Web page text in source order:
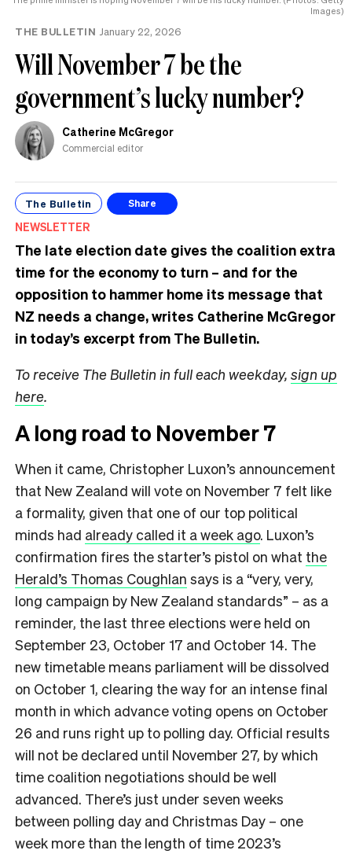
Images)
THE BULLETIN January 22, 2026
Will November 7 be the
government’s lucky number?
Catherine McGregor
Commercial editor
The Bulletin Share
NEWSLETTER
The late election date gives the coalition extra
time for the economy to turn – and for the
opposition to hammer home its message that
NZ needs a change, writes Catherine McGregor
in today’s excerpt from The Bulletin.
To receive The Bulletin in full each weekday, sign up
here.
A long road to November 7
When it came, Christopher Luxon’s announcement
that New Zealand will vote on November 7 felt like
a formality, given that one of our top political
minds had already called it a week ago. Luxon’s
confirmation fires the starter’s pistol on what the
Herald’s Thomas Coughlan says is a “very, very,
long campaign by New Zealand standards” – as a
reminder, the last three elections were held on
September 23, October 17 and October 14. The
new timetable means parliament will be dissolved
on October 1, clearing the way for an intense final
month in which advance voting opens on October
26 and runs right up to polling day. Official results
will not be declared until November 27, by which
time coalition negotiations should be well
advanced. There’s just under seven weeks
between polling day and Christmas Day – one
week more than the length of time 2023’s